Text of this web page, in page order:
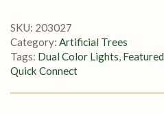
SKU: 203027
Category: Artificial Trees
Tags: Dual Color Lights, Featured
Quick Connect